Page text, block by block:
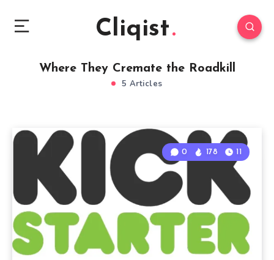
Cliqist
Where They Cremate the Roadkill
5 Articles
0 178 11